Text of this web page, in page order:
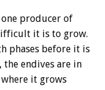
producer of
it is to grow.
phases before it is
endives are in
it grows